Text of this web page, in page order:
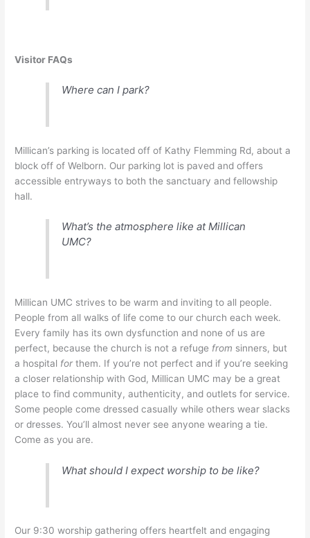
Visitor FAQs
Where can I park?
Millican’s parking is located off of Kathy Flemming Rd, about a
block off of Welborn. Our parking lot is paved and offers
accessible entryways to both the sanctuary and fellowship
hall.
What’s the atmosphere like at Millican
UMC?
Millican UMC strives to be warm and inviting to all people.
People from all walks of life come to our church each week.
Every family has its own dysfunction and none of us are
perfect, because the church is not a refuge from sinners, but
a hospital forthem. If you’re not perfect and if you’re seeking
a closer relationship with God, Millican UMC may be a great
place to find community, authenticity, and outlets for service.
Some people come dressed casually while others wear slacks
or dresses. You’ll almost never see anyone wearing a tie.
Come as you are.
What should I expect worship to be like?
Our 9:30 worship gathering offers heartfelt and engaging